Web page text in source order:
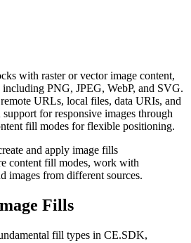
with raster or vector image content,
PNG, JPEG, WebP, and SVG.
URLs, local files, data URIs, and
for responsive images through
fill modes for flexible positioning.
and apply image fills
content fill modes, work with
images from different sources.
Fills
fill types in CE.SDK,